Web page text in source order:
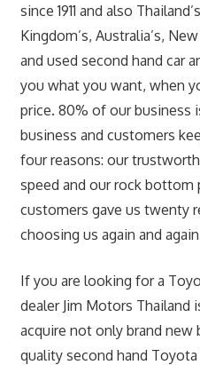
since 1911 and also
Kingdom’s, Australia’s,
and used second hand car
you what you want, when
price. 80% of our business
business and customers
four reasons: our
speed and our rock bottom
customers gave us twenty
choosing us again and
If you are looking for a
dealer Jim Motors Thailand
acquire not only brand new
quality second hand